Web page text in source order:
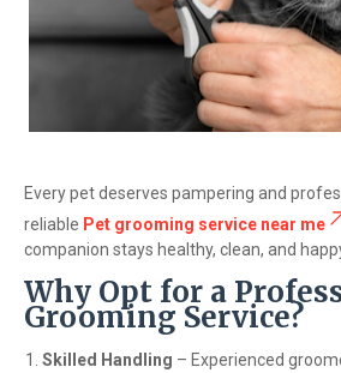
Every pet deserves pampering and
reliable Pet grooming service near me
companion stays healthy, clean, and
Why Opt for a
Grooming Service?
Skilled Handling – Experienced